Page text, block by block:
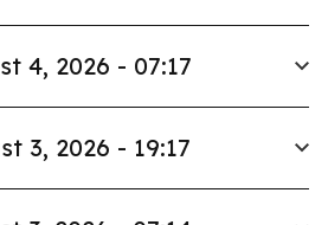
4, 2026 - 07:17
3, 2026 - 19:17